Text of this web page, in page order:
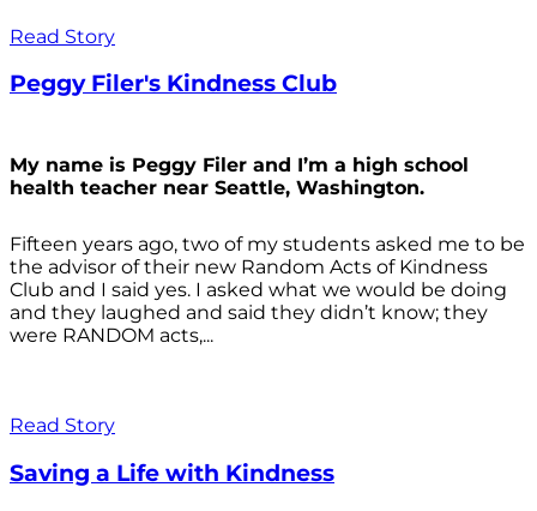
Read Story
Peggy Filer's Kindness Club
My name is Peggy Filer and I’m a high school
health teacher near Seattle, Washington.
Fifteen years ago, two of my students asked me to be
the advisor of their new Random Acts of Kindness
Club and I said yes. I asked what we would be doing
and they laughed and said they didn’t know; they
were RANDOM acts,...
Read Story
Saving a Life with Kindness